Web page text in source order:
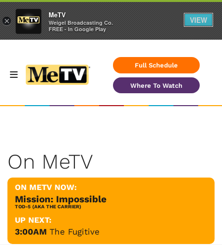
Full Schedule
Where To Watch
On MeTV
ON METV NOW:
Mission: Impossible
TOD-5 (AKA THE CARRIER)
UP NEXT:
3:00AM The Fugitive
×
MeTV
Weigel Broadcasting Co.
FREE - In Google Play
VIEW